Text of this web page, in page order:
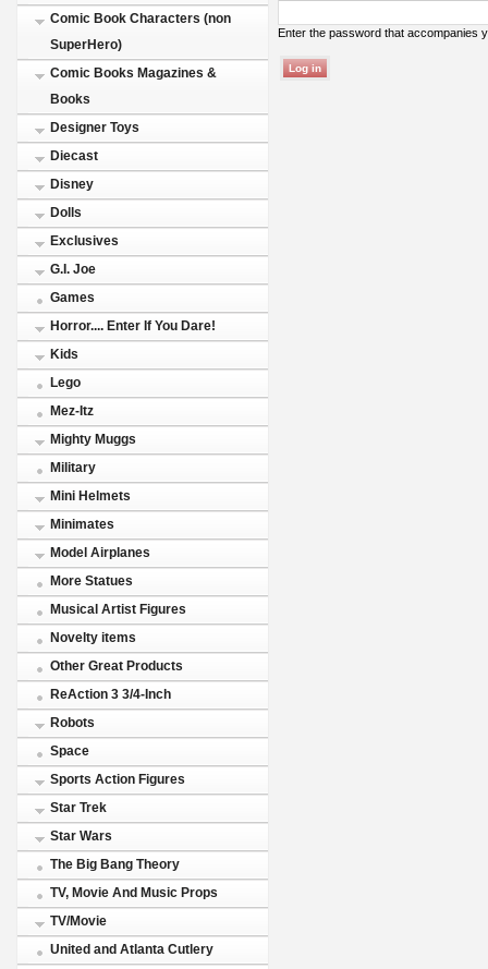
Comic Book Characters (non
SuperHero)
Comic Books Magazines &
Books
Designer Toys
Diecast
Disney
Dolls
Exclusives
G.I. Joe
Games
Horror.... Enter If You Dare!
Kids
Lego
Mez-Itz
Mighty Muggs
Military
Mini Helmets
Minimates
Model Airplanes
More Statues
Musical Artist Figures
Novelty items
Other Great Products
ReAction 3 3/4-Inch
Robots
Space
Sports Action Figures
Star Trek
Star Wars
The Big Bang Theory
TV, Movie And Music Props
TV/Movie
United and Atlanta Cutlery
Enter the password that accompanies